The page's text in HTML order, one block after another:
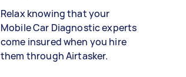
Relax knowing that your
Mobile Car Diagnostic experts
come insured when you hire
them through Airtasker.